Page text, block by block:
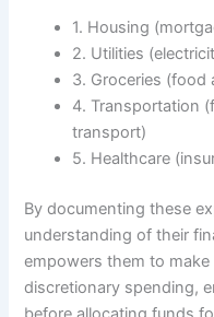
1. Housing
2. Utilities
3. Groceries (food
4. Transportation
transport)
5. Healthcare
By documenting these
understanding of their
empowers them to
discretionary spending,